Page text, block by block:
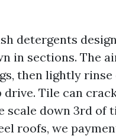
detergents
in sections. The
then lightly rinse
Tile can
scale down 3rd of
roofs, we